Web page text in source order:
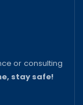
or consulting
stay safe!